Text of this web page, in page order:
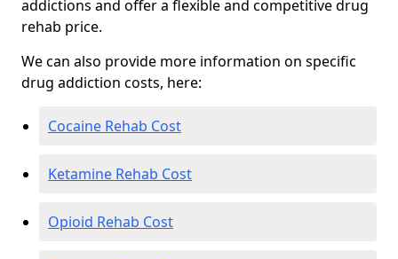
addictions and offer a flexible and competitive drug
rehab price.
We can also provide more information on specific
drug addiction costs, here:
Cocaine Rehab Cost
Ketamine Rehab Cost
Opioid Rehab Cost